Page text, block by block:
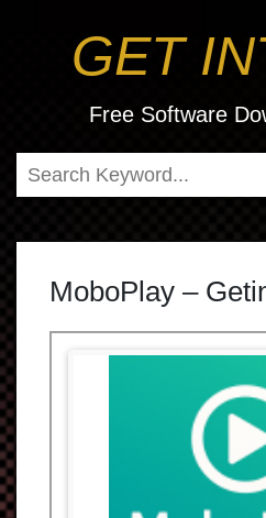
GET
Free Software
MoboPlay –